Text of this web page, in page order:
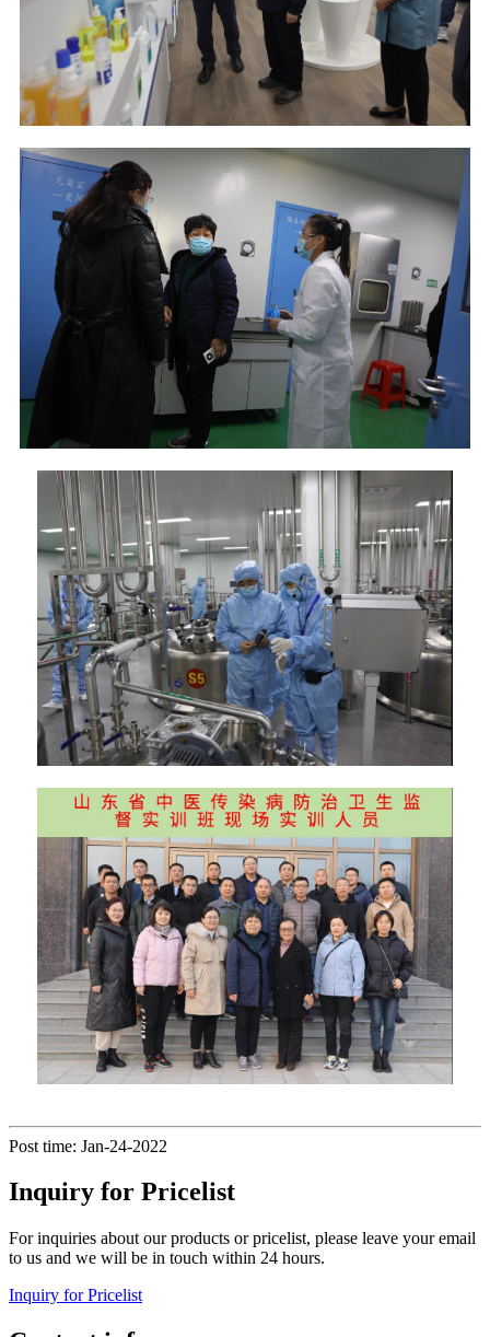
Post time: Jan-24-2022
Inquiry for Pricelist
For inquiries about our products or pricelist, please leave your email
to us and we will be in touch within 24 hours.
Inquiry for Pricelist